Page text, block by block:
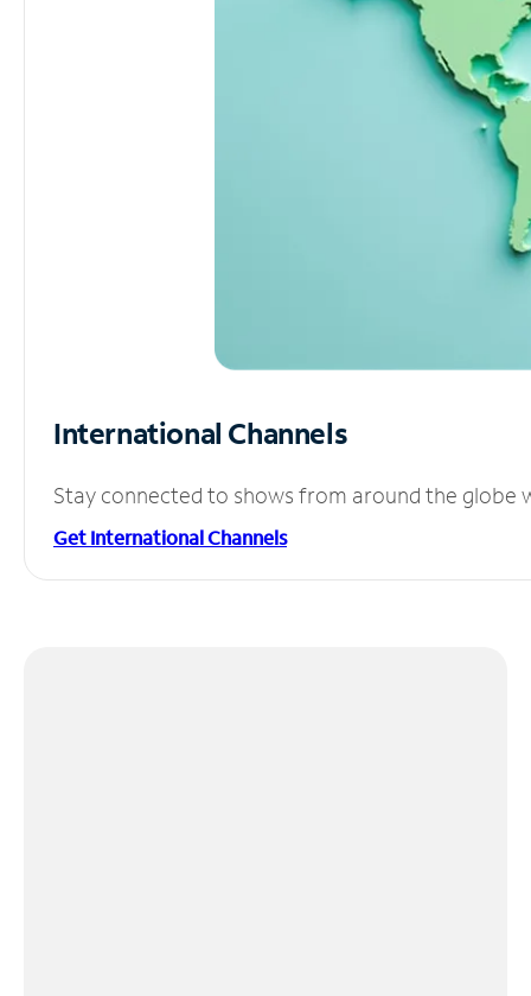
International Channels
Stay connected to shows from around the globe
Get International Channels